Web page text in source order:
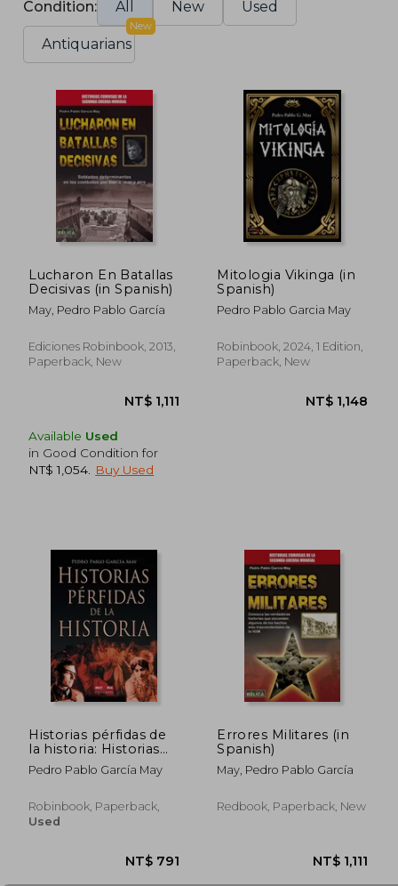
Condition: All New Used
Antiquarians
New
Lucharon En Batallas
Decisivas (in Spanish)
May, Pedro Pablo García
Ediciones Robinbook, 2013,
Paperback, New
Available Used
in Good Condition for
NT$ 1,054
Buy Used
Mitologia Vikinga (in
Spanish)
Pedro Pablo Garcia May
Robinbook, 2024, 1 Edition,
Paperback, New
Historias pérfidas de
la historia: Historias
apasionantes de las
conspiraciones más
(Misterios Historicos)
(in Spanish)
Pedro Pablo García May
Robinbook, Paperback,
Used
Errores Militares (in
Spanish)
May, Pedro Pablo García
Redbook, Paperback, New